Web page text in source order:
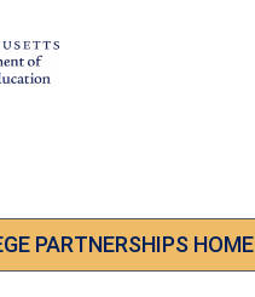
PARTNERSHIPS HOME